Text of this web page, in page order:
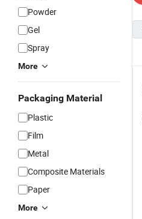
Powder
Gel
Spray
More
Packaging Material
Plastic
Film
Metal
Composite Materials
Paper
More